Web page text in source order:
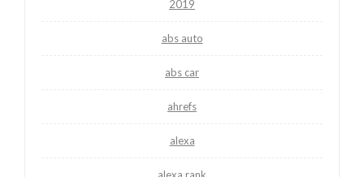
2019
abs auto
abs car
ahrefs
alexa
alexa rank